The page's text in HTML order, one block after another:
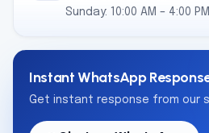
Sunday: 10:00 AM – 4:00 PM
Instant WhatsApp
Get instant response from our